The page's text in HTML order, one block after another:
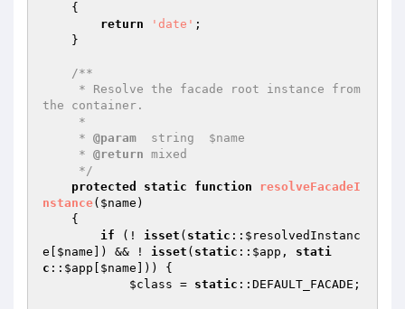
{
return
'date' ;
/**
the container.
     *
@param
  string  $name
     *
@return mixed
     */
protected
static function
resolveFacadeI
nstance( $name )
{
if (! isset ( static :: $resolvedInstanc
e
$name ]) && ! isset ( static :: $app , stati
c :: $app $name ])) {
$class = static ::DEFAULT_FACADE;